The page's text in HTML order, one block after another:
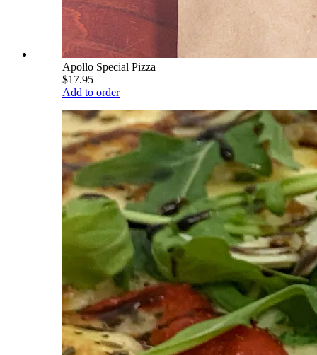
Apollo Special Pizza
$17.95
Add to order